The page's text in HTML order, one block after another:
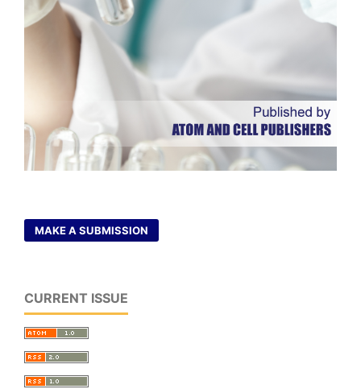
MAKE A SUBMISSION
CURRENT ISSUE